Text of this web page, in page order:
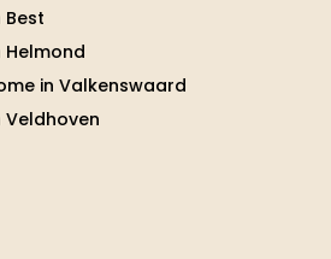
in Valkenswaard